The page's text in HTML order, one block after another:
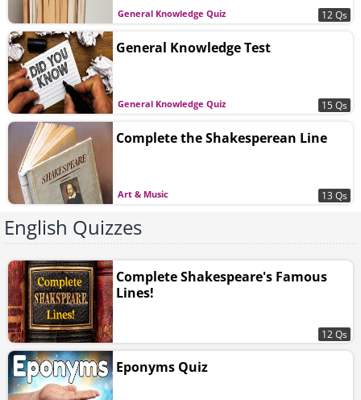
General Knowledge Quiz 12 Qs
General Knowledge Quiz
General Knowledge Test
15 Qs
Art & Music
Complete the Shakesperean Line
13 Qs
English Quizzes
Complete Shakespeare's Famous
Lines!
12 Qs
Eponyms Quiz